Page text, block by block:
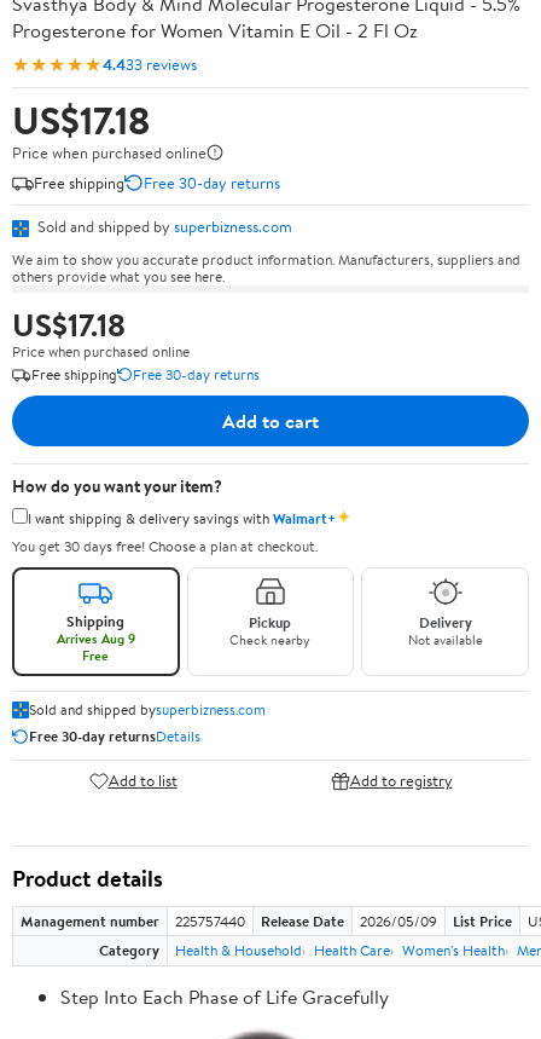
Progesterone for Women Vitamin E Oil - 2 Fl Oz
★★★★★4.433 reviews
US$17.18
Price when purchased online
Free shipping
Free 30-day returns
Sold and shipped by superbizness.com
We aim to show you accurate product information. Manufacturers, suppliers and
others provide what you see here.
US$17.18
Price when purchased online
Free shipping
Free 30-day returns
Add to cart
How do you want your item?
I want shipping & delivery savings withWalmart+✦
You get 30 days free! Choose a plan at checkout.
Shipping
Arrives Aug 9
Free
Pickup
Check nearby
Delivery
Not available
Sold and shipped bysuperbizness.com
Free 30-day returnsDetails
Add to list Add to registry
Product details
Management number 225757440 Release Date 2026/05/09 List Price
Category
Health & Household Health Care Women's Health
Step Into Each Phase of Life Gracefully